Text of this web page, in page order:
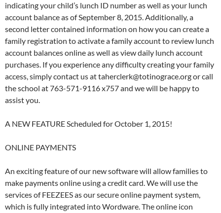
indicating your child’s lunch ID number as well as your lunch
account balance as of September 8, 2015. Additionally, a
second letter contained information on how you can create a
family registration to activate a family account to review lunch
account balances online as well as view daily lunch account
purchases. If you experience any difficulty creating your family
access, simply contact us at taherclerk@totinograce.org or call
the school at 763-571-9116 x757 and we will be happy to
assist you.
A NEW FEATURE Scheduled for October 1, 2015!
ONLINE PAYMENTS
An exciting feature of our new software will allow families to
make payments online using a credit card. We will use the
services of FEEZEES as our secure online payment system,
which is fully integrated into Wordware. The online icon